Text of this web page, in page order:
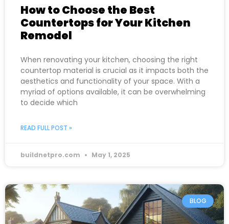
How to Choose the Best
Countertops for Your Kitchen
Remodel
When renovating your kitchen, choosing the right
countertop material is crucial as it impacts both the
aesthetics and functionality of your space. With a
myriad of options available, it can be overwhelming
to decide which
READ FULL POST »
buildnetpro.com May 1, 2025
BLOG